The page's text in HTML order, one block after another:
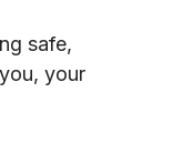
safe,
your